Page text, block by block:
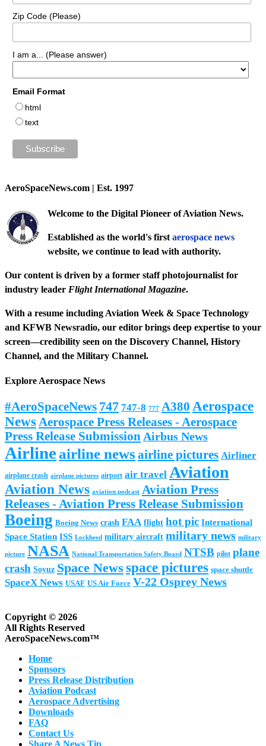
Zip Code (Please)
I am a... (Please answer)
Email Format
html
text
AeroSpaceNews.com | Est. 1997
Welcome to the Digital Pioneer of Aviation News.
Established as the world's first aerospace news
website, we continue to lead with authority.
Our content is driven by a former staff photojournalist for
industry leader Flight International Magazine.
With a resume including Aviation Week & Space Technology
and KFWB Newsradio, our editor brings deep expertise to your
screen—credibility seen on the Discovery Channel, History
Channel, and the Military Channel.
Explore Aerospace News
#AeroSpaceNews 747 747-8 777 A380 Aerospace
News Aerospace Press Releases - Aerospace
Press Release Submission Airbus News
Airlineairline news airline pictures Airliner
airplane crash airplane pictures airport air travel Aviation
Aviation News aviation podcast Aviation Press
Releases - Aviation Press Release Submission
Boeing Boeing News crash FAA flight hot pic International
Space Station ISS Lockheed military aircraft military news military
picture NASA National Transportation Safety Board NTSB pilot plane
crash Soyuz Space News space pictures space shuttle
SpaceX News USAF US Air Force V-22 Osprey News
Copyright © 2026
All Rights Reserved
AeroSpaceNews.com™
Home
Sponsors
Press Release Distribution
Aviation Podcast
Aerospace Advertising
Downloads
FAQ
Contact Us